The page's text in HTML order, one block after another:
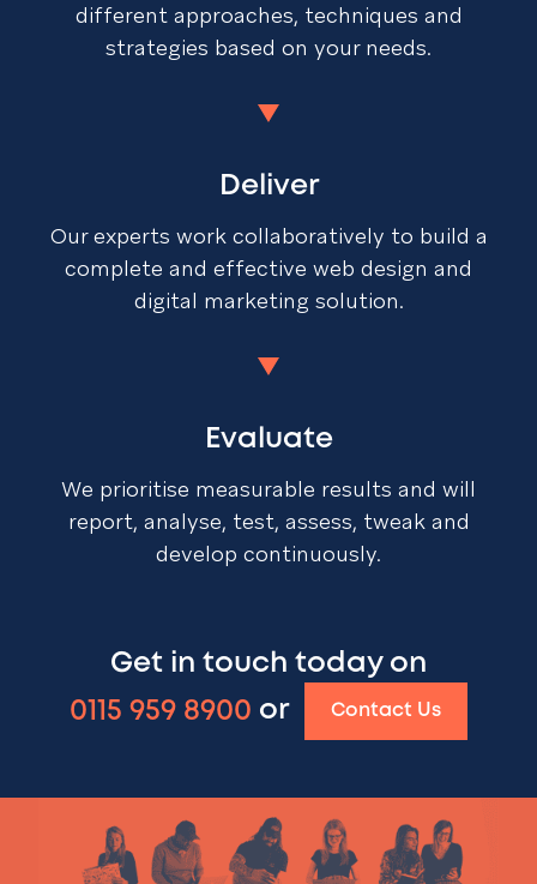
different approaches, techniques and
strategies based on your needs.
Deliver
Our experts work collaboratively to build a
complete and effective web design and
digital marketing solution.
Evaluate
We prioritise measurable results and will
report, analyse, test, assess, tweak and
develop continuously.
Get in touch today on
0115 959 8900 or Contact Us